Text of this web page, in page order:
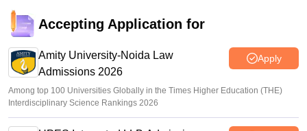
Accepting Application for
Amity University-Noida Law
Admissions 2026
Apply
Among top 100 Universities Globally in the Times Higher Education (THE)
Interdisciplinary Science Rankings 2026